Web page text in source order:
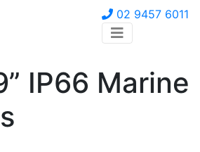
02 9457 6011
IP66 Marine